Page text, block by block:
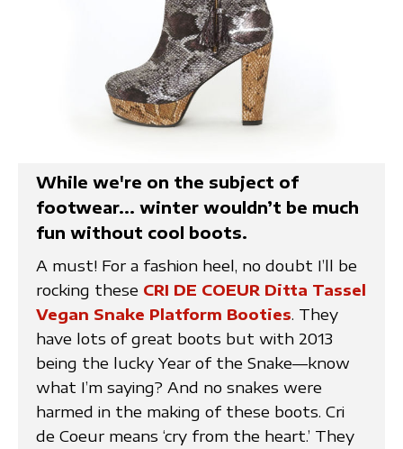
While we're on the subject of
footwear... winter wouldn’t be much
fun without cool boots.
A must! For a fashion heel, no doubt I’ll be
rocking these CRI DE COEUR Ditta Tassel
Vegan Snake Platform Booties. They
have lots of great boots but with 2013
being the lucky Year of the Snake—know
what I’m saying? And no snakes were
harmed in the making of these boots. Cri
de Coeur means ‘cry from the heart.’ They